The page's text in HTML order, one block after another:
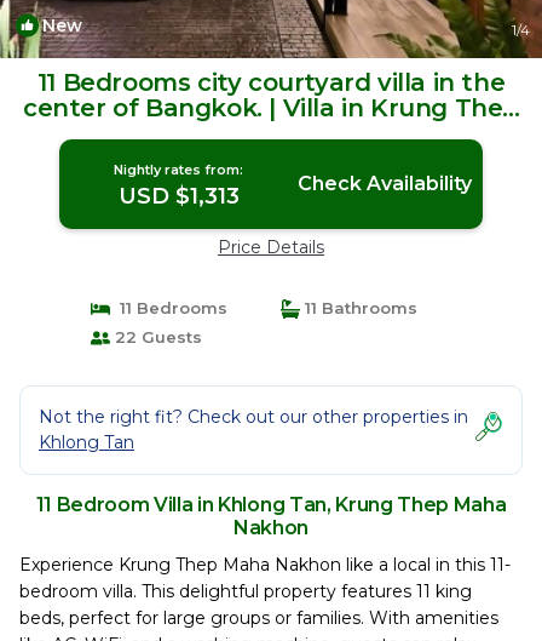
New 1/4
11 Bedrooms city courtyard villa in the
center of Bangkok. | Villa in Krung Thep
Maha Nakhon
Nightly rates from:
USD $1,313 Check Availability
Price Details
11 Bedrooms
11 Bathrooms
22 Guests
Not the right fit? Check out our other properties in
Khlong Tan
11 Bedroom Villa in Khlong Tan, Krung Thep Maha
Nakhon
Experience Krung Thep Maha Nakhon like a local in this 11-
bedroom villa. This delightful property features 11 king
beds, perfect for large groups or families. With amenities